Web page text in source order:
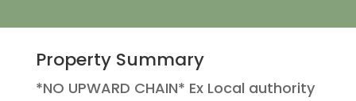
Property Summary
*NO UPWARD CHAIN* Ex Local authority